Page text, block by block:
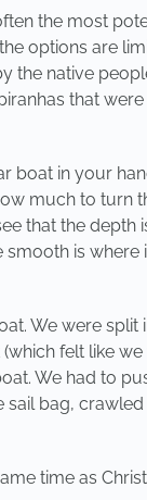
the most
options are
the native
that
boat in your
much to turn
that the depth
is where
We were split
felt like
We had to
bag,
time as